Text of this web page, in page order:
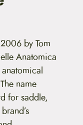
by Tom
Anatomica
name
for saddle,